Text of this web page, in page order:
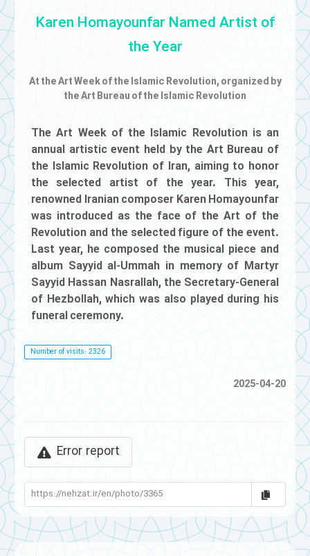
Karen Homayounfar Named Artist of
the Year
At the Art Week of the Islamic Revolution, organized by
the Art Bureau of the Islamic Revolution
The Art Week of the Islamic Revolution is an
annual artistic event held by the Art Bureau of
the Islamic Revolution of Iran, aiming to honor
the selected artist of the year. This year,
renowned Iranian composer Karen Homayounfar
was introduced as the face of the Art of the
Revolution and the selected figure of the event.
Last year, he composed the musical piece and
album Sayyid al-Ummah in memory of Martyr
Sayyid Hassan Nasrallah, the Secretary-General
of Hezbollah, which was also played during his
funeral ceremony.
Number of visits: 2326
2025-04-20
Error report